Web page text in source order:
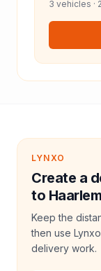
3 vehicles ·
LYNXO
Create a
to
Keep the
then use
delivery work.